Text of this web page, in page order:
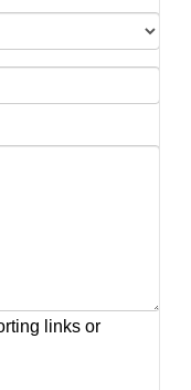
links or